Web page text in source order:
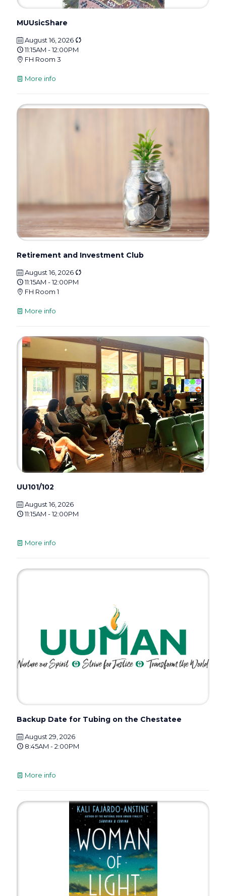
MUUsicShare
August 16, 2026
11:15AM - 12:00PM
FH Room 3
More info
Retirement and Investment Club
August 16, 2026
11:15AM - 12:00PM
FH Room 1
More info
UU101/102
August 16, 2026
11:15AM - 12:00PM
More info
Backup Date for Tubing on the Chestatee
August 29, 2026
8:45AM - 2:00PM
More info